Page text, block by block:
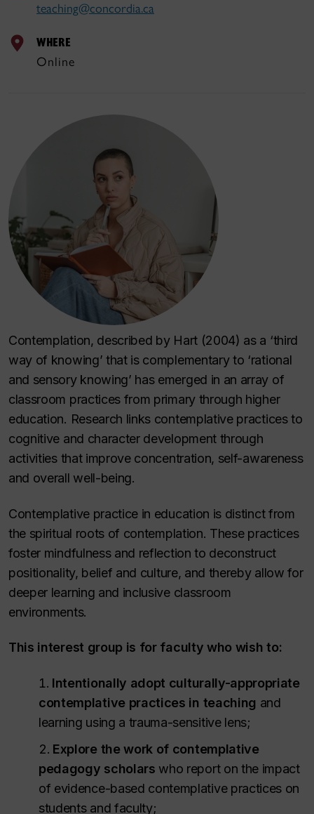
teaching@concordia.ca
WHERE
Online
Contemplation, described by Hart (2004) as a ‘third
way of knowing’ that is complementary to ‘rational
and sensory knowing’ has emerged in an array of
classroom practices from primary through higher
education. Research links contemplative practices to
cognitive and character development through
activities that improve concentration, self-awareness
and overall well-being.
Contemplative practice in education is distinct from
the spiritual roots of contemplation. These practices
foster mindfulness and reflection to deconstruct
positionality, belief and culture, and thereby allow for
deeper learning and inclusive classroom
environments.
This interest group is for faculty who wish to:
Intentionally adopt culturally-appropriate
contemplative practices in teaching and
learning using a trauma-sensitive lens;
Explore the work of contemplative
pedagogy scholars who report on the impact
of evidence-based contemplative practices on
students and faculty;